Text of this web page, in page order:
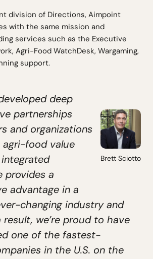
division of Directions, Aimpoint
with the same mission and
services such as the Executive
Agri-Food WatchDesk, Wargaming,
support.
Brett Sciotto
deep
partnerships
and organizations
food value
provides a
advantage in a
changing industry and
result, we’re proud to have
one of the fastest-
in the U.S. on the